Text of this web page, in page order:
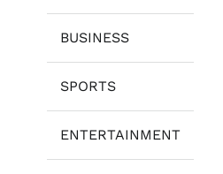
BUSINESS
SPORTS
ENTERTAINMENT